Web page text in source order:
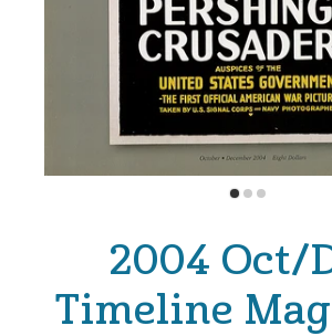
2004 Oct/
Timeline